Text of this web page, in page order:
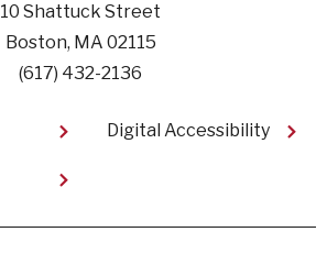
10 Shattuck Street
Boston, MA 02115
(617) 432-2136
Digital Accessibility